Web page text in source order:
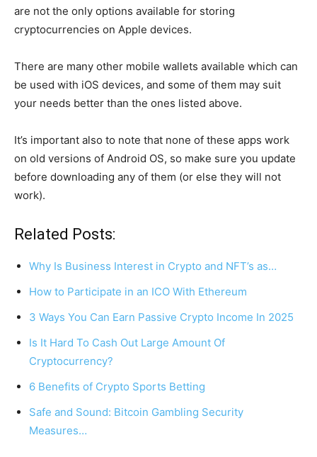
are not the only options available for storing
cryptocurrencies on Apple devices.
There are many other mobile wallets available which can
be used with iOS devices, and some of them may suit
your needs better than the ones listed above.
It’s important also to note that none of these apps work
on old versions of Android OS, so make sure you update
before downloading any of them (or else they will not
work).
Related Posts:
Why Is Business Interest in Crypto and NFT’s as…
How to Participate in an ICO With Ethereum
3 Ways You Can Earn Passive Crypto Income In 2025
Is It Hard To Cash Out Large Amount Of
Cryptocurrency?
6 Benefits of Crypto Sports Betting
Safe and Sound: Bitcoin Gambling Security
Measures…